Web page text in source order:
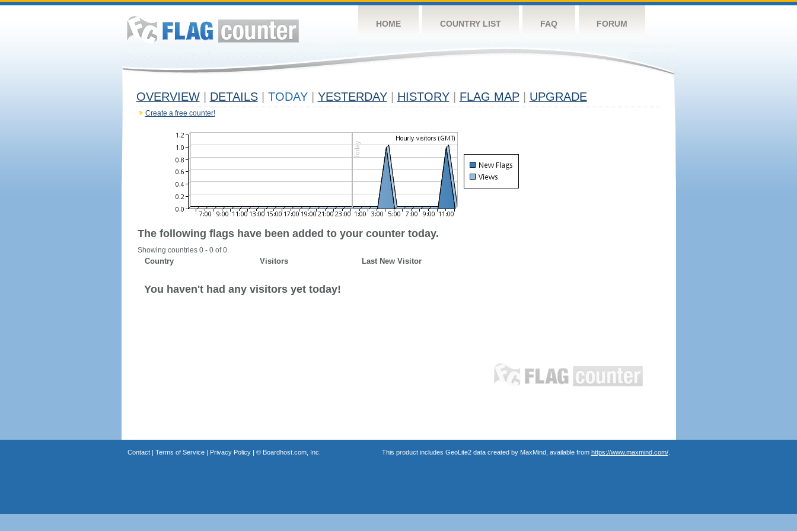
HOME COUNTRY LIST FAQ FORUM
OVERVIEW DETAILS TODAY YESTERDAY HISTORY FLAG MAP UPGRADE
Create a free counter!
The following flags have been added to your counter today.
Showing countries 0 - 0 of 0.
Country Visitors Last New Visitor
You haven't had any visitors yet today!
Contact| Terms of Service| Privacy Policy| © Boardhost.com, Inc. This product includes GeoLite2 data created by MaxMind, available from https://www.maxmind.com/.